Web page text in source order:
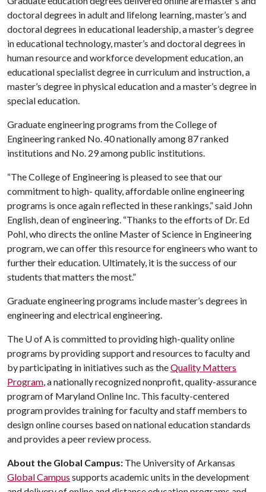
doctoral degrees in adult and lifelong learning, master’s and
doctoral degrees in educational leadership, a master’s degree
in educational technology, master’s and doctoral degrees in
human resource and workforce development education, an
educational specialist degree in curriculum and instruction, a
master’s degree in physical education and a master’s degree in
special education.
Graduate engineering programs from the College of
Engineering ranked No. 40 nationally among 87 ranked
institutions and No. 29 among public institutions.
“The College of Engineering is pleased to see that our
commitment to high- quality, affordable online engineering
programs is once again reflected in these rankings,” said John
English, dean of engineering. “Thanks to the efforts of Dr. Ed
Pohl, who directs the online Master of Science in Engineering
program, we can offer this resource for engineers who want to
further their education. Ultimately, it is the success of our
students that matters the most.”
Graduate engineering programs include master’s degrees in
engineering and electrical engineering.
The U of A is committed to providing high-quality online
programs by providing support and resources to faculty and
by participating in initiatives such as theQuality Matters
Program, a nationally recognized nonprofit, quality-assurance
program of Maryland Online Inc. This faculty-centered
program provides training for faculty and staff members to
design online courses based on national education standards
and provides a peer review process.
About the Global Campus: The University of Arkansas
Global Campus supports academic units in the development